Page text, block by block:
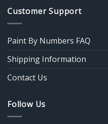
Customer Support
Paint By Numbers FAQ
Shipping Information
Contact Us
Follow Us